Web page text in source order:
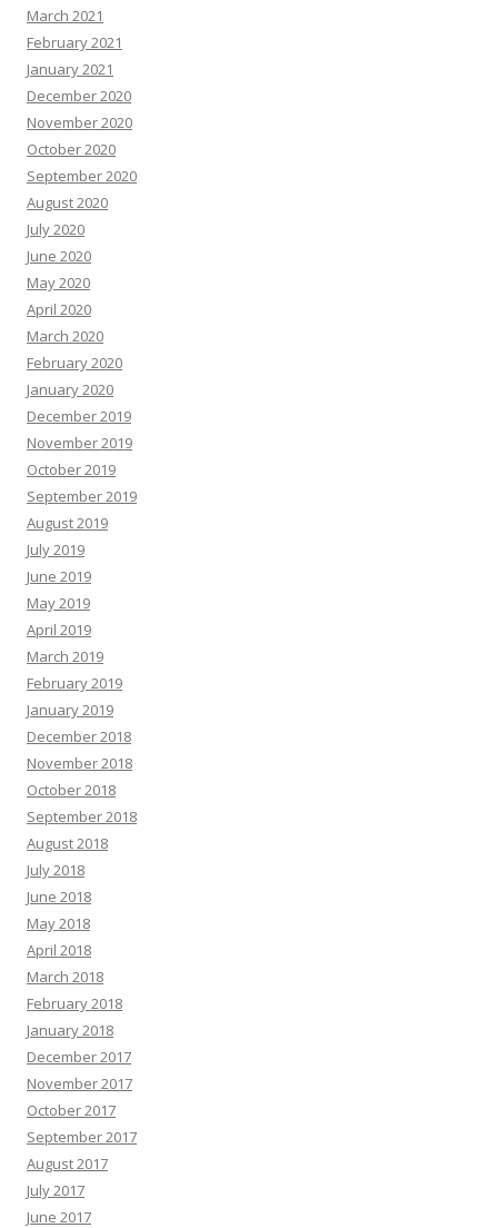
March 2021
February 2021
January 2021
December 2020
November 2020
October 2020
September 2020
August 2020
July 2020
June 2020
May 2020
April 2020
March 2020
February 2020
January 2020
December 2019
November 2019
October 2019
September 2019
August 2019
July 2019
June 2019
May 2019
April 2019
March 2019
February 2019
January 2019
December 2018
November 2018
October 2018
September 2018
August 2018
July 2018
June 2018
May 2018
April 2018
March 2018
February 2018
January 2018
December 2017
November 2017
October 2017
September 2017
August 2017
July 2017
June 2017